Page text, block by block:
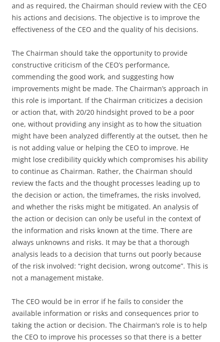
and as required, the Chairman should review with the CEO
his actions and decisions. The objective is to improve the
effectiveness of the CEO and the quality of his decisions.
The Chairman should take the opportunity to provide
constructive criticism of the CEO’s performance,
commending the good work, and suggesting how
improvements might be made. The Chairman’s approach in
this role is important. If the Chairman criticizes a decision
or action that, with 20/20 hindsight proved to be a poor
one, without providing any insight as to how the situation
might have been analyzed differently at the outset, then he
is not adding value or helping the CEO to improve. He
might lose credibility quickly which compromises his ability
to continue as Chairman. Rather, the Chairman should
review the facts and the thought processes leading up to
the decision or action, the timeframes, the risks involved,
and whether the risks might be mitigated. An analysis of
the action or decision can only be useful in the context of
the information and risks known at the time. There are
always unknowns and risks. It may be that a thorough
analysis leads to a decision that turns out poorly because
of the risk involved: “right decision, wrong outcome”. This is
not a management mistake.
The CEO would be in error if he fails to consider the
available information or risks and consequences prior to
taking the action or decision. The Chairman’s role is to help
the CEO to improve his processes so that there is a better